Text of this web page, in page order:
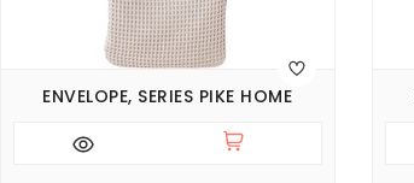
ENVELOPE, SERIES PIKE HOME